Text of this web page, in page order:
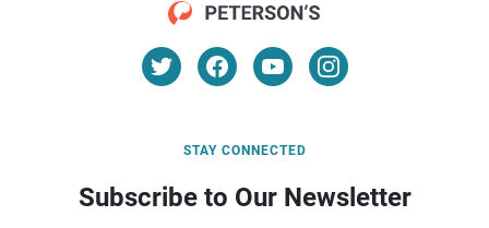
STAY CONNECTED
Subscribe to Our Newsletter